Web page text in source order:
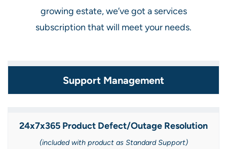
growing estate, we’ve got a services
subscription that will meet your needs.
Support Management
24x7x365 Product Defect/Outage Resolution​
(included with product as Standard Support​)